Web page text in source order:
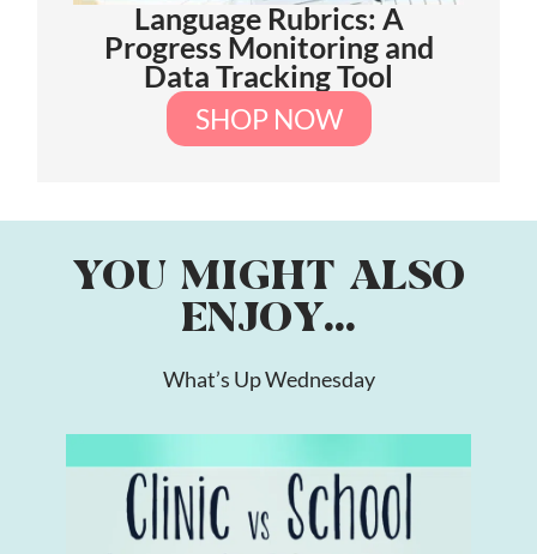
Language Rubrics: A
Progress Monitoring and
Data Tracking Tool
SHOP NOW
YOU MIGHT ALSO
ENJOY...
What’s Up Wednesday